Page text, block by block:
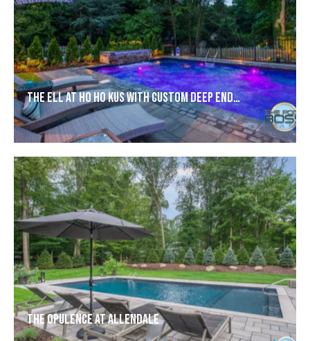
The Ell at Ho Ho Kus with Custom Deep End…
The Opulence at Allendale